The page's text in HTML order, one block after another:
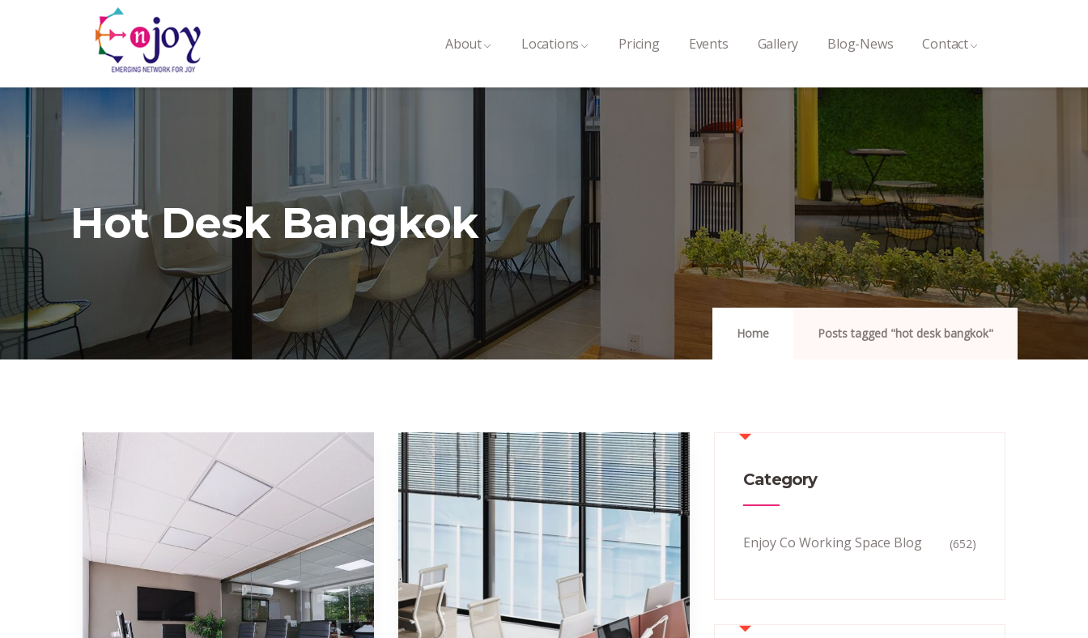
About Locations Pricing Events Gallery Blog-News Contact
Hot Desk Bangkok
Home Posts tagged "hot desk bangkok"
Category
Enjoy Co Working Space Blog (652)